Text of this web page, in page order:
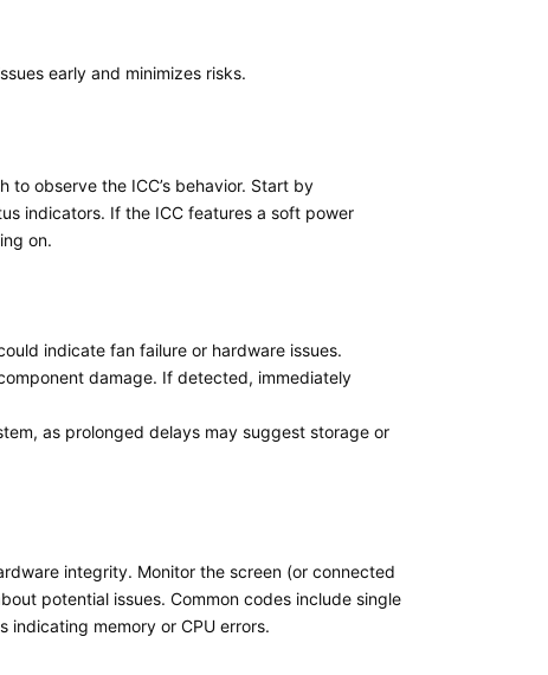
early and minimizes risks.
observe the ICC’s behavior. Start by
indicators. If the ICC features a soft power
on.
indicate fan failure or hardware issues.
damage. If detected, immediately
as prolonged delays may suggest storage or
integrity. Monitor the screen (or connected
potential issues. Common codes include single
indicating memory or CPU errors.